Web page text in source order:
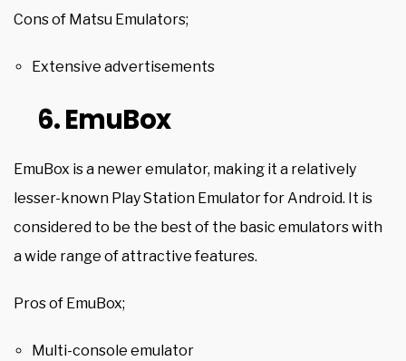
Cons of Matsu Emulators;
Extensive advertisements
6. EmuBox
EmuBox is a newer emulator, making it a relatively
lesser-known Play Station Emulator for Android. It is
considered to be the best of the basic emulators with
a wide range of attractive features.
Pros of EmuBox;
Multi-console emulator